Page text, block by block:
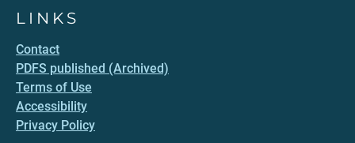
LINKS
Contact
PDFS published (Archived)
Terms of Use
Accessibility
Privacy Policy